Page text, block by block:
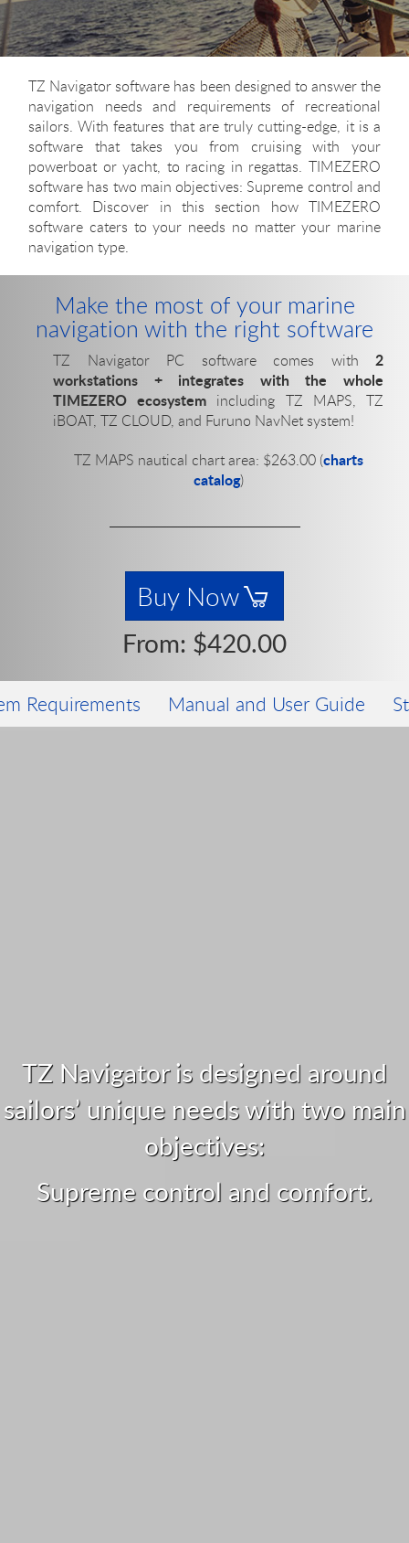
TZ Navigator software has been designed to answer the
navigation needs and requirements of recreational
sailors. With features that are truly cutting-edge, it is a
software that takes you from cruising with your
powerboat or yacht, to racing in regattas. TIMEZERO
software has two main objectives: Supreme control and
comfort. Discover in this section how TIMEZERO
software caters to your needs no matter your marine
navigation type.
Make the most of your marine
navigation with the right software
TZ Navigator PC software comes with 2
workstations + integrates with the whole
TIMEZERO ecosystem including TZ MAPS, TZ
iBOAT, TZ CLOUD, and Furuno NavNet system!
TZ MAPS nautical chart area: $263.00(charts
catalog)
Buy Now
From: $420.00
Requirements Manual and User Guide
TZ Navigator is designed around
sailors’ unique needs with two main
objectives:
Supreme control and comfort.